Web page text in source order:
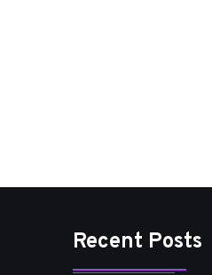
Recent Posts